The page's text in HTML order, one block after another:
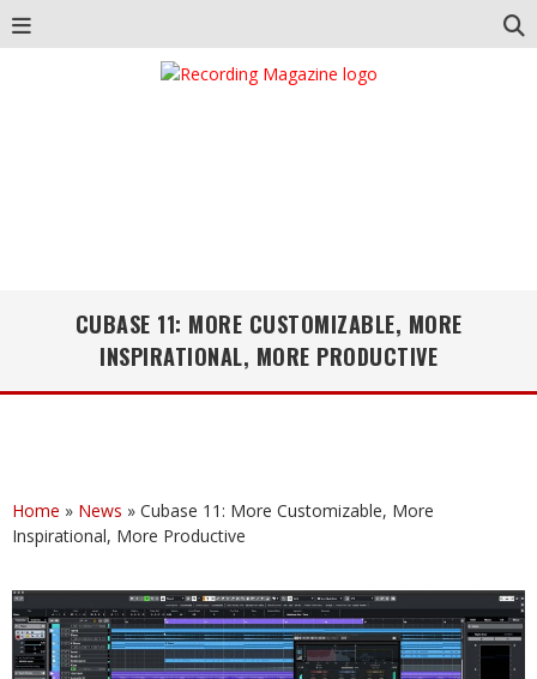
CUBASE 11: MORE CUSTOMIZABLE, MORE
INSPIRATIONAL, MORE PRODUCTIVE
Home » News » Cubase 11: More Customizable, More
Inspirational, More Productive